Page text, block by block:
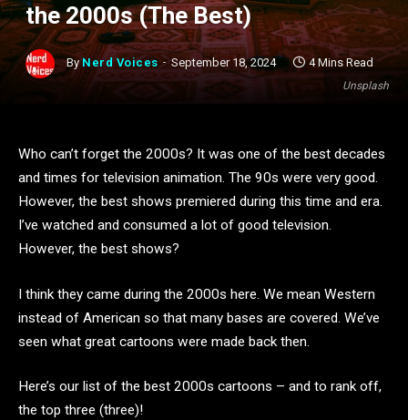
Unsplash
the 2000s (The Best)
By Nerd Voices September 18, 2024 4 Mins Read
Who can’t forget the 2000s? It was one of the best decades
and times for television animation. The 90s were very good.
However, the best shows premiered during this time and era.
I’ve watched and consumed a lot of good television.
However, the best shows?
I think they came during the 2000s here. We mean Western
instead of American so that many bases are covered. We’ve
seen what great cartoons were made back then.
Here’s our list of the best 2000s cartoons – and to rank off,
the top three (three)!